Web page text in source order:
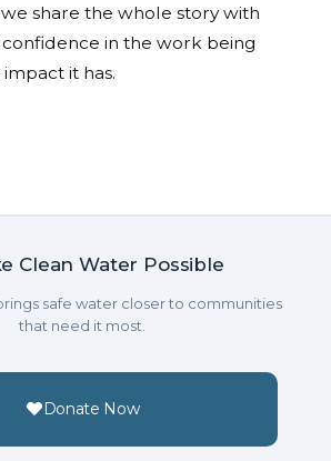
share the whole story with
in the work being
it has.
Clean Water Possible
safe water closer to communities
that need it most.
Donate Now